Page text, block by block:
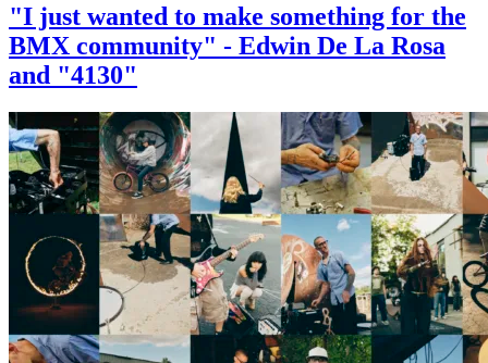
"I just wanted to make something for the
BMX community" - Edwin De La Rosa
and "4130"